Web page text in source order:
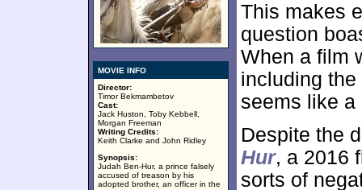
MOVIE INFO
Director:
Timor Bekmambetov
Cast:
Jack Huston, Toby Kebbell,
Morgan Freeman
Writing Credits:
Keith Clarke and John Ridley
Synopsis:
Judah Ben-Hur, a prince falsely
accused of treason by his
adopted brother, an officer in the
This makes
question
When a film
including
seems like a
Despite the
Hur, a 2016
sorts of